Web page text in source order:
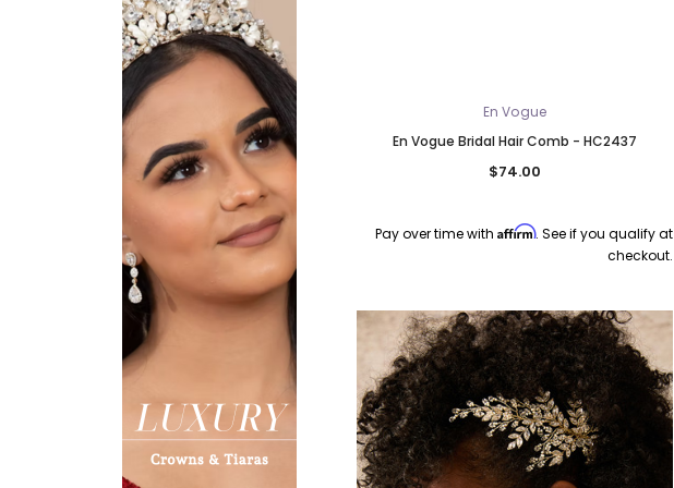
En Vogue
En Vogue Bridal Hair Comb - HC2437
$74.00
Pay over time with Affirm. See if you qualify at
checkout.